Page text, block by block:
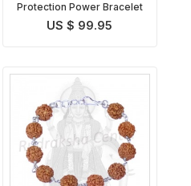
Protection Power Bracelet
US $ 99.95